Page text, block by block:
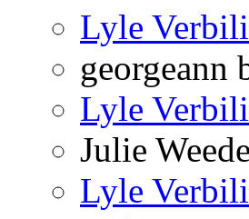
Lyle
georgeann
Lyle
Julie
Lyle